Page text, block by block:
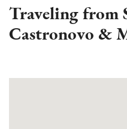
Traveling from
Castronovo &